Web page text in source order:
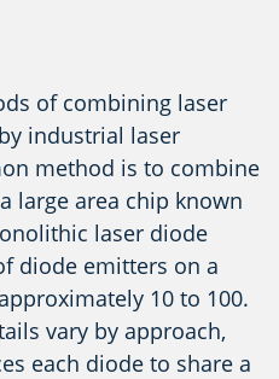
of combining laser
industrial laser
method is to combine
large area chip known
laser diode
diode emitters on a
10 to 100.
vary by approach,
each diode to share a